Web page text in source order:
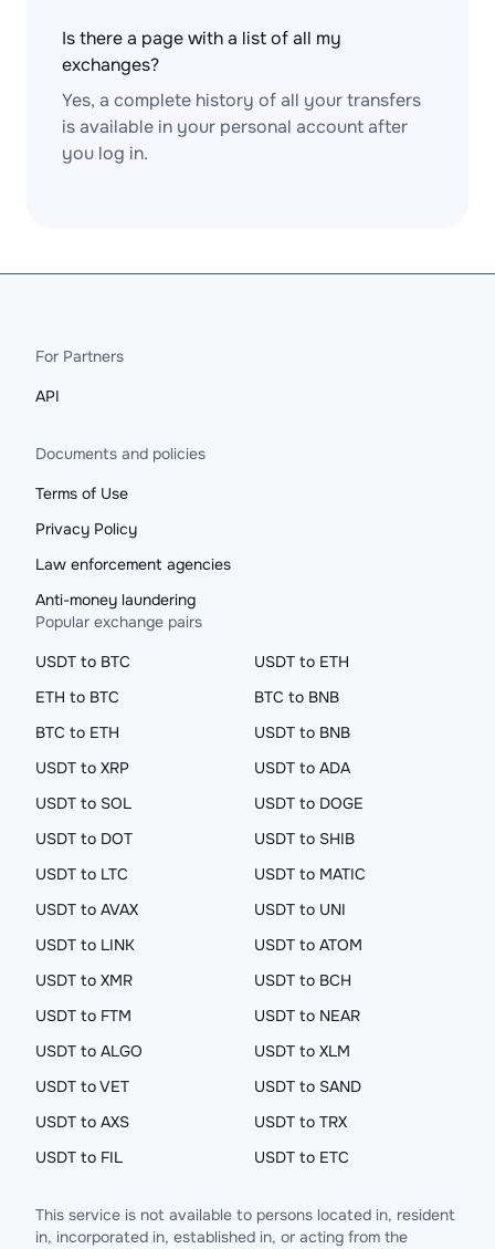
Is there a page with a list of all my
exchanges?
Yes, a complete history of all your transfers
is available in your personal account after
you log in.
For Partners
API
Documents and policies
Terms of Use
Privacy Policy
Law enforcement agencies
Anti-money laundering
Popular exchange pairs
USDT to BTC
USDT to ETH
ETH to BTC
BTC to BNB
BTC to ETH
USDT to BNB
USDT to XRP
USDT to ADA
USDT to SOL
USDT to DOGE
USDT to DOT
USDT to SHIB
USDT to LTC
USDT to MATIC
USDT to AVAX
USDT to UNI
USDT to LINK
USDT to ATOM
USDT to XMR
USDT to BCH
USDT to FTM
USDT to NEAR
USDT to ALGO
USDT to XLM
USDT to VET
USDT to SAND
USDT to AXS
USDT to TRX
USDT to FIL
USDT to ETC
This service is not available to persons located in, resident
in, incorporated in, established in, or acting from the